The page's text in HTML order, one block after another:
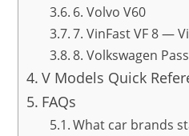
6. Volvo V60
7. VinFast VF 8 —
8. Volkswagen
V Models Quick
FAQs
What car brands